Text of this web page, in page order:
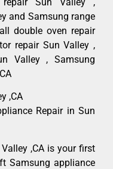
and Samsung range
double oven repair
repair Sun Valley ,
Valley , Samsung
,CA
Repair in Sun
,CA is your first
Samsung appliance